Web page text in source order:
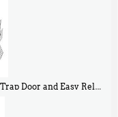
and Easy Release Door